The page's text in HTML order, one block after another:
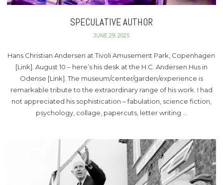
SPECULATIVE AUTHOR
JUNE 29, 2025
Hans Christian Andersen at Tivoli Amusement Park, Copenhagen
[Link]. August 10 – here’s his desk at the H.C. Andersen Hus in
Odense [Link]. The museum/center/garden/experience is
remarkable tribute to the extraordinary range of his work. I had
not appreciated his sophistication – fabulation, science fiction,
psychology, collage, papercuts, letter writing …